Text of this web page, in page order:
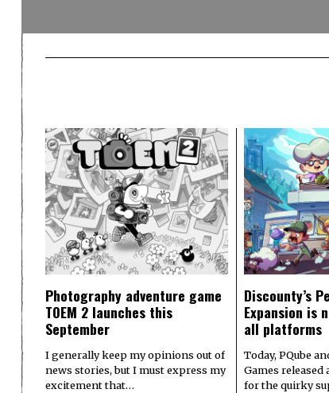
Photography adventure game
TOEM 2 launches this
September
I generally keep my opinions out of
news stories, but I must express my
excitement that…
Discounty’s
Expansion is
all platforms
Today, PQube
Games released
for the quirky